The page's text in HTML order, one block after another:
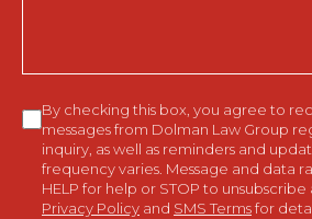
Consent
By checking this box, you agree to
messages from Dolman Law Group
inquiry, as well as reminders and
frequency varies. Message and data
HELP for help or STOP to
Privacy Policy and SMS Termsfor